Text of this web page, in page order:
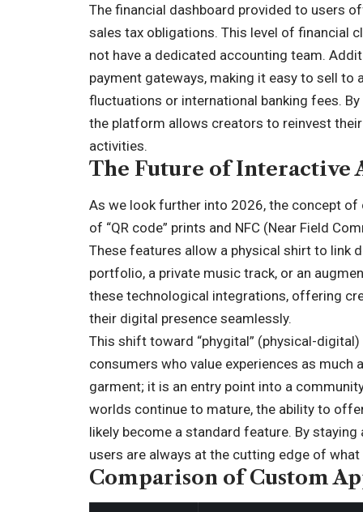
The financial dashboard provided to users
sales tax obligations. This level of financial
not have a dedicated accounting team.
payment gateways, making it easy to sell
fluctuations or international banking fees.
the platform allows creators to reinvest
activities.
The Future of Interactive
As we look further into 2026, the concept
of “QR code” prints and NFC (Near Field
These features allow a physical shirt to link
portfolio, a private music track, or an
these technological integrations, offering
their digital presence seamlessly.
This shift toward “phygital” (physical-
consumers who value experiences as
garment; it is an entry point into a
worlds continue to mature, the ability to
likely become a standard feature. By
users are always at the cutting edge of
Comparison of Custom